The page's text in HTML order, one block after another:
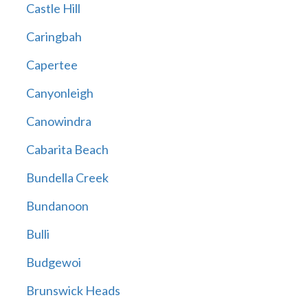
Castle Hill
Caringbah
Capertee
Canyonleigh
Canowindra
Cabarita Beach
Bundella Creek
Bundanoon
Bulli
Budgewoi
Brunswick Heads